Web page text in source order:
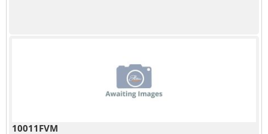
10011FVM